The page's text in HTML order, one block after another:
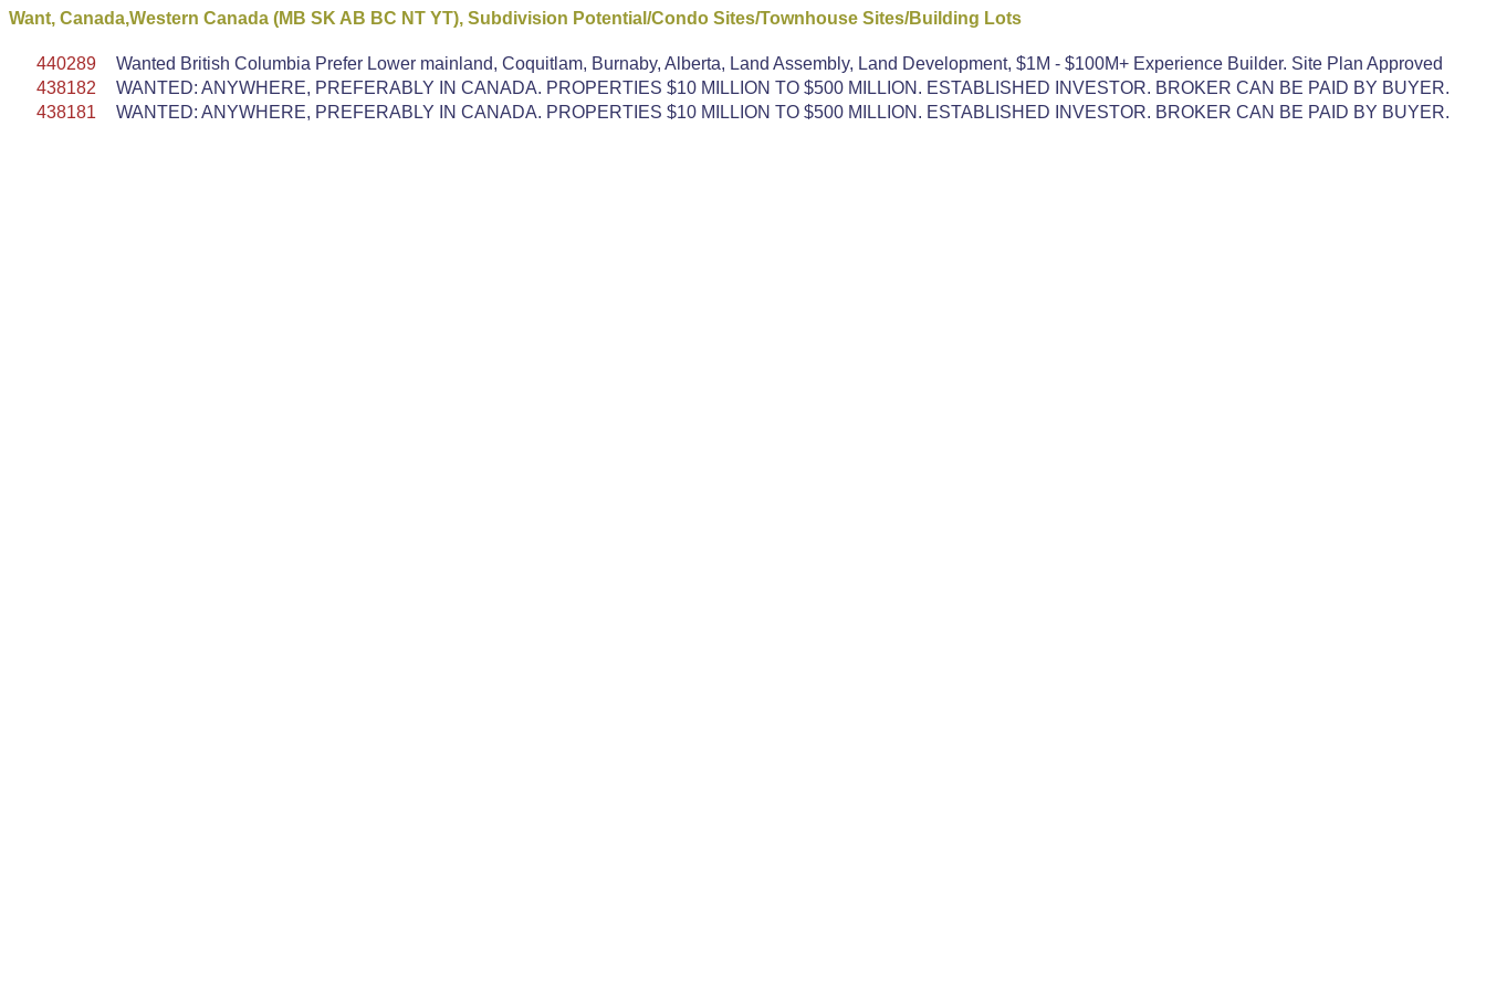
Want, Canada,Western Canada (MB SK AB BC NT YT), Subdivision Potential/Condo Sites/Townhouse Sites/Building Lots
440289
Wanted British Columbia Prefer Lower mainland, Coquitlam, Burnaby, Alberta, Land Assembly, Land Development, $1M - $100M+ Experience Builder. Site Plan Approved
438182
WANTED: ANYWHERE, PREFERABLY IN CANADA. PROPERTIES $10 MILLION TO $500 MILLION. ESTABLISHED INVESTOR. BROKER CAN BE PAID BY BUYER.
438181
WANTED: ANYWHERE, PREFERABLY IN CANADA. PROPERTIES $10 MILLION TO $500 MILLION. ESTABLISHED INVESTOR. BROKER CAN BE PAID BY BUYER.